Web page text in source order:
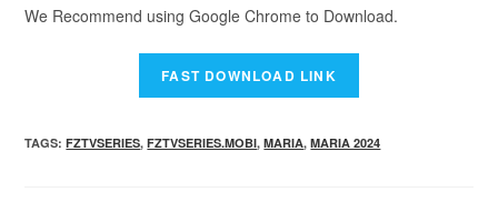
We Recommend using Google Chrome to Download.
TAGS:FZTVSERIES, FZTVSERIES.MOBI, MARIA, MARIA 2024